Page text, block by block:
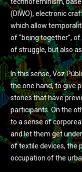
technofeminism,
(DIWO), electronic
which allow
of “being together”,
of struggle, but also
In this sense, Voz
the one hand, to give
stories that have
participants. On the
to a sense of
and let them get
of textile devices, the
occupation of the